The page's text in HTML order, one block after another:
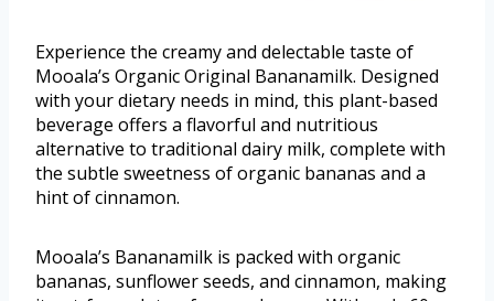
Experience the creamy and delectable taste of
Mooala’s Organic Original Bananamilk. Designed
with your dietary needs in mind, this plant-based
beverage offers a flavorful and nutritious
alternative to traditional dairy milk, complete with
the subtle sweetness of organic bananas and a
hint of cinnamon.
Mooala’s Bananamilk is packed with organic
bananas, sunflower seeds, and cinnamon, making